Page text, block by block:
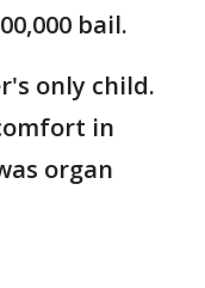
bail.
only child.
in
organ